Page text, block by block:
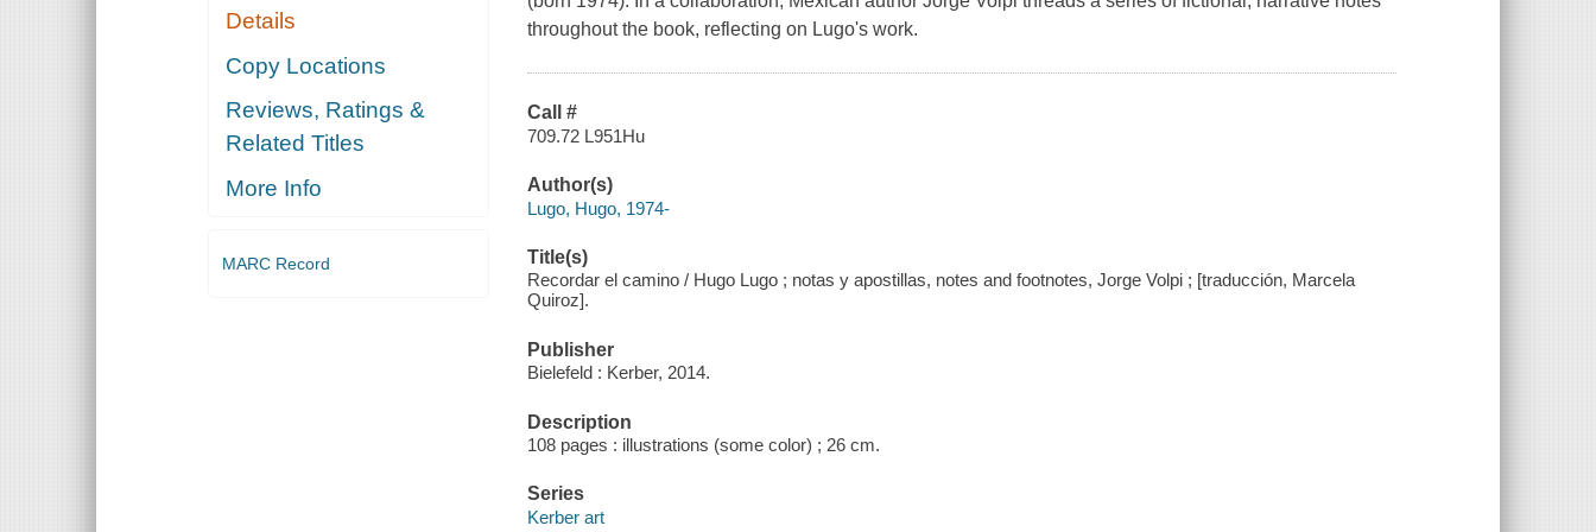
Details
Copy Locations
Reviews, Ratings &
Related Titles
More Info
MARC Record
throughout the book, reflecting on Lugo's work.
Call #
709.72 L951Hu
Author(s)
Lugo, Hugo, 1974-
Title(s)
Recordar el camino / Hugo Lugo ; notas y apostillas, notes and footnotes, Jorge Volpi ; [traducción, Marcela
Quiroz].
Publisher
Bielefeld : Kerber, 2014.
Description
108 pages : illustrations (some color) ; 26 cm.
Series
Kerber art